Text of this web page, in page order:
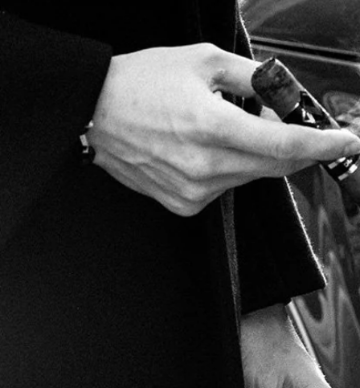
Marco V Christmas Gift
Guide!
CONTINUE READING
Become a Marco V Member
CONTACT MARCO V CORPORATION DBA MARCO V CIGARS